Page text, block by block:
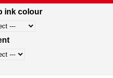
ink colour